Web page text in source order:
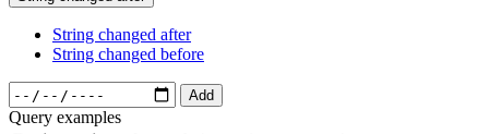
String changed after
String changed before
Add
Query examples